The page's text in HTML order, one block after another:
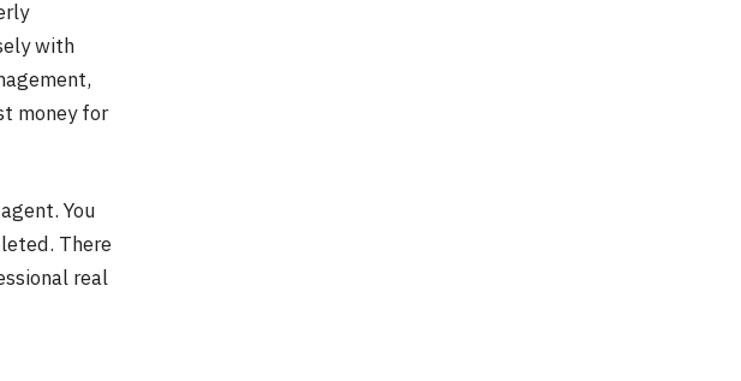
with
money for
You
There
real